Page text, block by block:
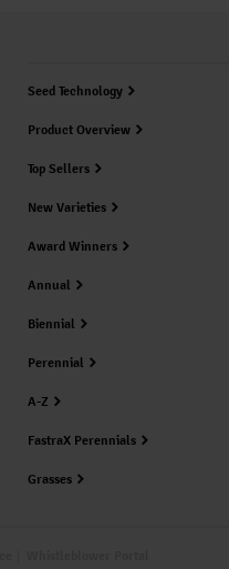
Seed Technology
Product Overview
Top Sellers
New Varieties
Award Winners
Annual
Biennial
Perennial
A-Z
FastraX Perennials
Grasses